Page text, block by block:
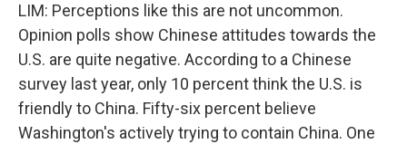
LIM: Perceptions like this are not uncommon.
Opinion polls show Chinese attitudes towards the
U.S. are quite negative. According to a Chinese
survey last year, only 10 percent think the U.S. is
friendly to China. Fifty-six percent believe
Washington's actively trying to contain China. One